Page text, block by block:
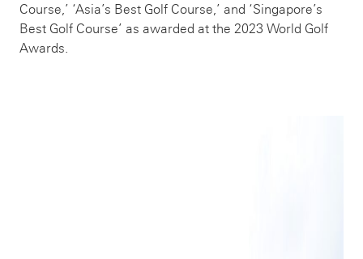
Course,’ ‘Asia’s Best Golf Course,’ and ‘Singapore’s
Best Golf Course’ as awarded at the 2023 World Golf
Awards.